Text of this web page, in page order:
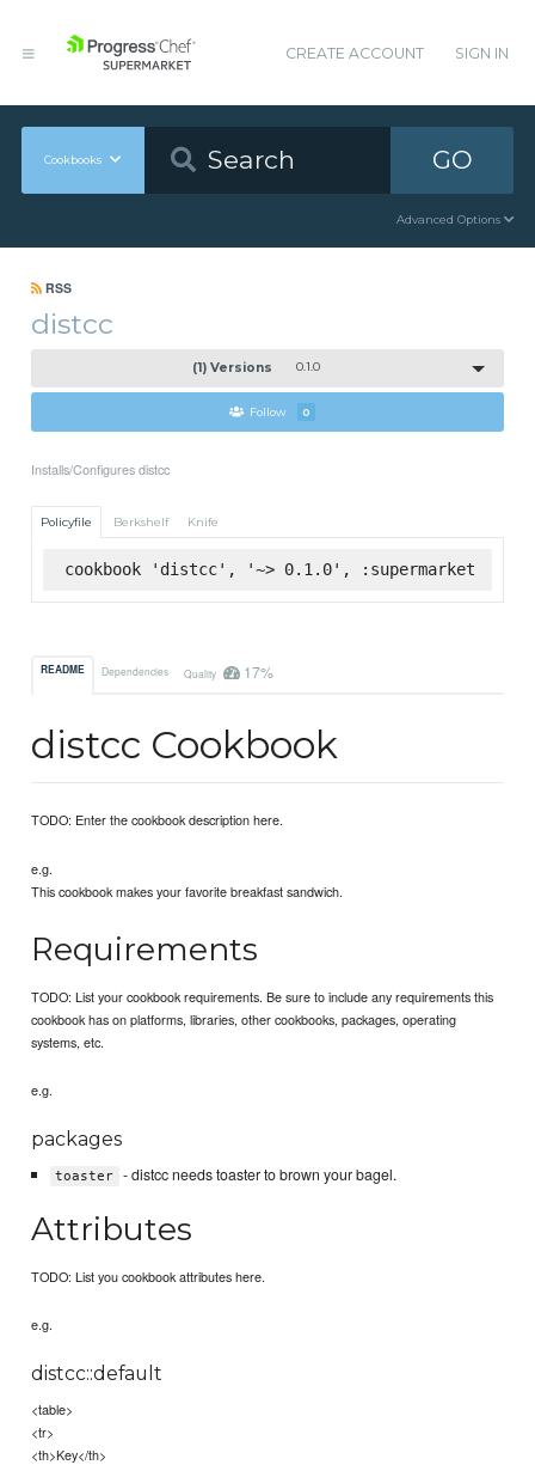
CREATE ACCOUNT SIGN IN
Cookbooks GO
Advanced Options
RSS
distcc
(1) Versions 0.1.0
Follow 0
Installs/Configures distcc
Policyfile Berkshelf Knife
cookbook 'distcc', '~> 0.1.0', :supermarket
README Dependencies Quality 17%
distcc Cookbook
TODO: Enter the cookbook description here.
e.g.
This cookbook makes your favorite breakfast sandwich.
Requirements
TODO: List your cookbook requirements. Be sure to include any requirements this
cookbook has on platforms, libraries, other cookbooks, packages, operating
systems, etc.
e.g.
packages
toaster - distcc needs toaster to brown your bagel.
Attributes
TODO: List you cookbook attributes here.
e.g.
distcc::default
<table>
<tr>
<th>Key</th>